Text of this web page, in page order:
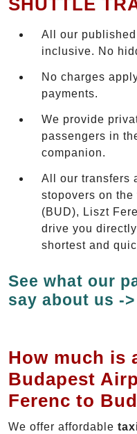
All our
inclusive. No
No charges
payments.
We provide
passengers in
companion.
All our transfers
stopovers on
(BUD), Liszt
drive you
shortest and
See what our
say about us ->
How much is
Budapest
Ferenc to
We offer affordable